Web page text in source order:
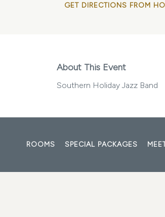
GET DIRECTIONS FROM
About This Event
Southern Holiday Jazz Band
ROOMS SPECIAL PACKAGES